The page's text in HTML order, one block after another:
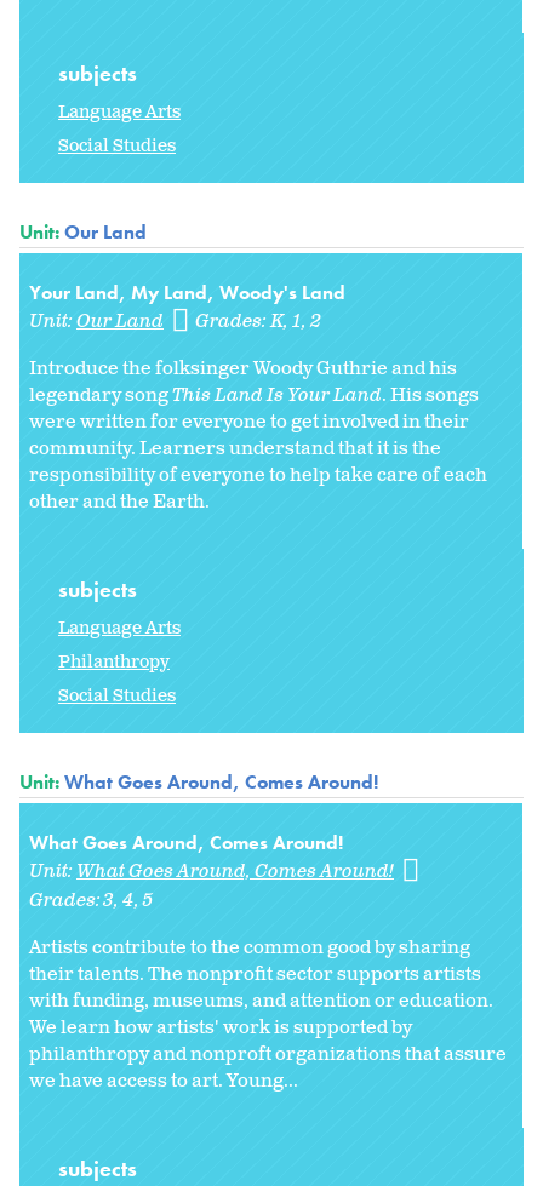
subjects
Language Arts
Social Studies
Unit:Our Land
Your Land, My Land, Woody's Land
Unit:Our Land Grades:K 1 2
Introduce the folksinger Woody Guthrie and his
legendary songThis Land Is Your Land. His songs
were written for everyone to get involved in their
community. Learners understand that it is the
responsibility of everyone to help take care of each
other and the Earth.
subjects
Language Arts
Philanthropy
Social Studies
Unit:What Goes Around, Comes Around!
What Goes Around, Comes Around!
Unit:What Goes Around, Comes Around!
Grades:3 4 5
Artists contribute to the common good by sharing
their talents. The nonprofit sector supports artists
with funding, museums, and attention or education.
We learn how artists' work is supported by
philanthropy and nonproft organizations that assure
we have access to art. Young...
subjects